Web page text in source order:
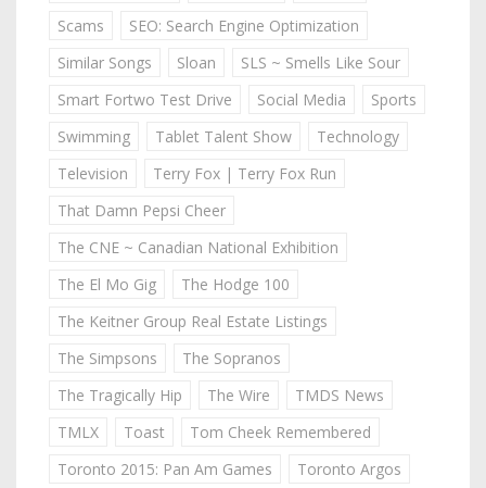
Scams
SEO: Search Engine Optimization
Similar Songs
Sloan
SLS ~ Smells Like Sour
Smart Fortwo Test Drive
Social Media
Sports
Swimming
Tablet Talent Show
Technology
Television
Terry Fox | Terry Fox Run
That Damn Pepsi Cheer
The CNE ~ Canadian National Exhibition
The El Mo Gig
The Hodge 100
The Keitner Group Real Estate Listings
The Simpsons
The Sopranos
The Tragically Hip
The Wire
TMDS News
TMLX
Toast
Tom Cheek Remembered
Toronto 2015: Pan Am Games
Toronto Argos